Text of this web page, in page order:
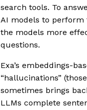
search tools. To
AI models to perform
the models more
questions.
Exa’s embeddings-
“hallucinations”
sometimes brings
LLMs complete